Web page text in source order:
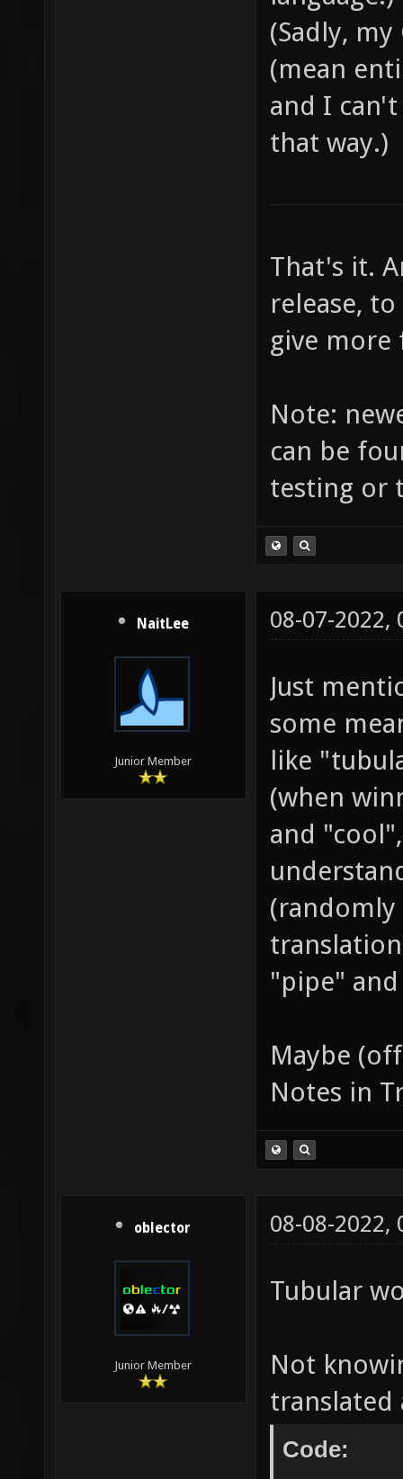
- Use
which
play
read
right: -
order
you
about
... -
strings
like
- Pay
and
Keep
full-
keep it
titles
(Sadly,
(mean
and I
that way.)
That's it.
release,
give
Note:
can be
testing or
NaitLee
Junior Member
08-07-2022,
Just
some
like
(when
and
(randomly
"pipe"
Maybe
Notes in
oblector
Junior Member
08-08-2022,
Tubular
Not
translated
Code: